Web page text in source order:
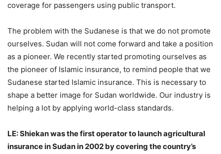
coverage for passengers using public transport.
The problem with the Sudanese is that we do not promote
ourselves. Sudan will not come forward and take a position
as a pioneer. We recently started promoting ourselves as
the pioneer of Islamic insurance, to remind people that we
Sudanese started Islamic insurance. This is necessary to
shape a better image for Sudan worldwide. Our industry is
helping a lot by applying world-class standards.
LE: Shiekan was the first operator to launch agricultural
insurance in Sudan in 2002 by covering the country’s